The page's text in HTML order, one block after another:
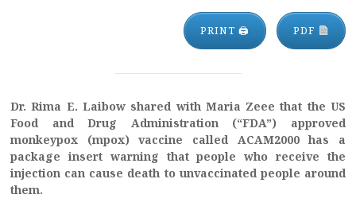
PRINT 🖨 PDF
Dr. Rima E. Laibow shared with Maria Zeee that the US
Food and Drug Administration (“FDA”) approved
monkeypox (mpox) vaccine called ACAM2000 has a
package insert warning that people who receive the
injection can cause death to unvaccinated people around
them.